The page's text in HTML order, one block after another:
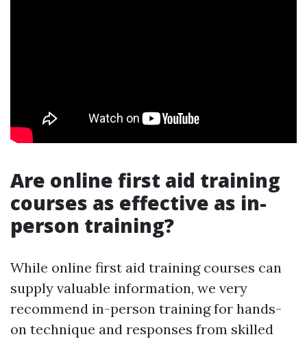
Are online first aid training
courses as effective as in-
person training?
While online first aid training courses can
supply valuable information, we very
recommend in-person training for hands-
on technique and responses from skilled